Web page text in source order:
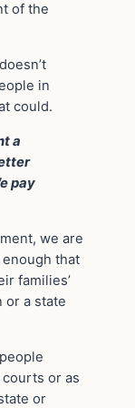
of the
in
could.
a
pay
we are
that
families’
or a state
or as
or